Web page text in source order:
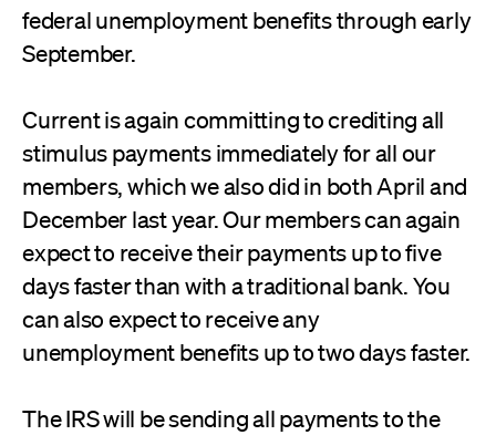
federal unemployment benefits through early
September.
Current is again committing to crediting all
stimulus payments immediately for all our
members, which we also did in both April and
December last year. Our members can again
expect to receive their payments up to five
days faster than with a traditional bank. You
can also expect to receive any
unemployment benefits up to two days faster.
The IRS will be sending all payments to the